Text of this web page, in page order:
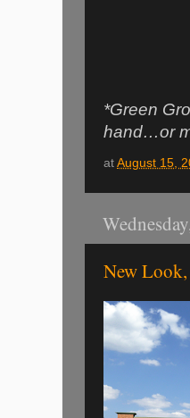
*Green
hand…or
at August 15,
New Look,